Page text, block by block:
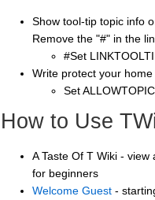
Show tool-tip topic info
Remove the "#" in the
#Set
Write protect your
Set
How to Use
A Taste Of T Wiki -
for beginners
Welcome Guest -